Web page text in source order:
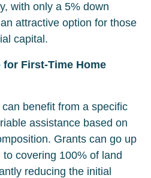
with only a 5% down
attractive option for those
capital.
First-Time Home
benefit from a specific
assistance based on
Grants can go up
covering 100% of land
reducing the initial